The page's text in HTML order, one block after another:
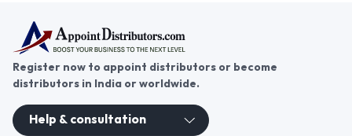
Register now to appoint distributors or become
distributors in India or worldwide.
Help & consultation